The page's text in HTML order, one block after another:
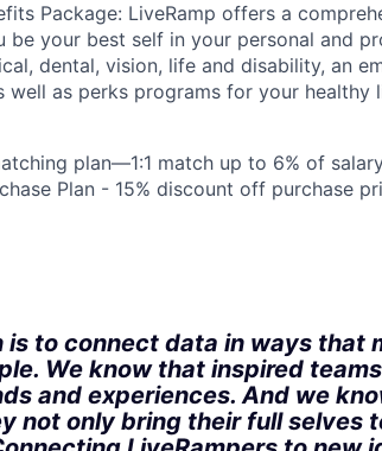
Package: LiveRamp offers a
be your best self in your personal and
dental, vision, life and disability, an
well as perks programs for your healthy
plan—1:1 match up to 6% of
Plan - 15% discount off purchase
is to connect data in ways that
We know that inspired
and experiences. And we
not only bring their full selves